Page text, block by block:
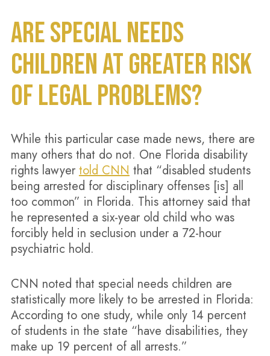
ARE SPECIAL NEEDS
CHILDREN AT GREATER RISK
OF LEGAL PROBLEMS?
While this particular case made news, there are
many others that do not. One Florida disability
rights lawyer told CNNthat “disabled students
being arrested for disciplinary offenses [is] all
too common” in Florida. This attorney said that
he represented a six-year old child who was
forcibly held in seclusion under a 72-hour
psychiatric hold.
CNN noted that special needs children are
statistically more likely to be arrested in Florida:
According to one study, while only 14 percent
of students in the state “have disabilities, they
make up 19 percent of all arrests.”